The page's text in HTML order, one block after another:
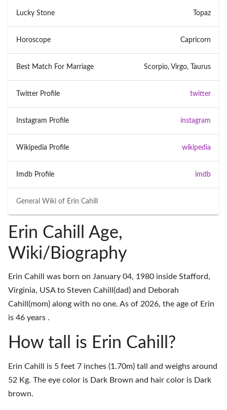
General Wiki of Erin Cahill
Lucky Stone Topaz
Horoscope Capricorn
Best Match For Marriage Scorpio, Virgo, Taurus
Twitter Profile twitter
Instagram Profile instagram
Wikipedia Profile wikipedia
Imdb Profile imdb
Erin Cahill Age,
Wiki/Biography
Erin Cahill was born on January 04, 1980 inside Stafford,
Virginia, USA to Steven Cahill(dad) and Deborah
Cahill(mom) along with no one. As of 2026, the age of Erin
is 46 years .
How tall is Erin Cahill?
Erin Cahill is 5 feet 7 inches (1.70m) tall and weighs around
52 Kg. The eye color is Dark Brown and hair color is Dark
brown.